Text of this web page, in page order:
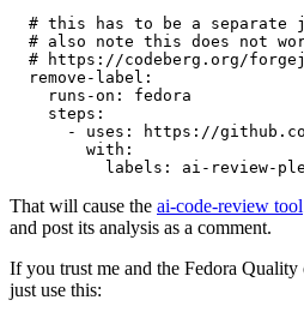
# this has to be a separate
# also note this does not
# https://codeberg.org/
remove-label :
runs-on :
fedora
steps :
-
uses :
https://
with :
labels : ai-review-
That will cause the ai-code-review tool
and post its analysis as a comment.
If you trust me and the Fedora
just use this: